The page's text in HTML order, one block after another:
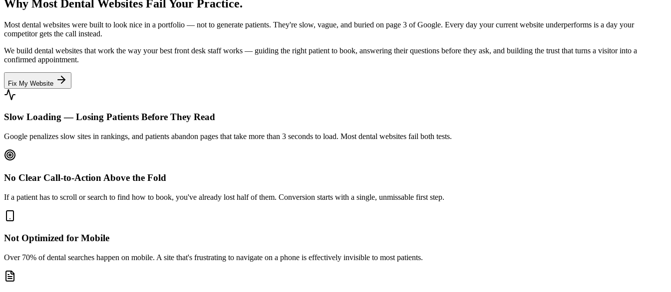
Why Most Dental Websites Fail Your Practice.
Most dental websites were built to look nice in a portfolio — not to generate patients. They're slow, vague, and buried on page 3 of Google. Every day your current website underperforms is a day your
competitor gets the call instead.
We build dental websites that work the way your best front desk staff works — guiding the right patient to book, answering their questions before they ask, and building the trust that turns a visitor into a
confirmed appointment.
Fix My Website
Slow Loading — Losing Patients Before They Read
Google penalizes slow sites in rankings, and patients abandon pages that take more than 3 seconds to load. Most dental websites fail both tests.
No Clear Call-to-Action Above the Fold
If a patient has to scroll or search to find how to book, you've already lost half of them. Conversion starts with a single, unmissable first step.
Not Optimized for Mobile
Over 70% of dental searches happen on mobile. A site that's frustrating to navigate on a phone is effectively invisible to most patients.